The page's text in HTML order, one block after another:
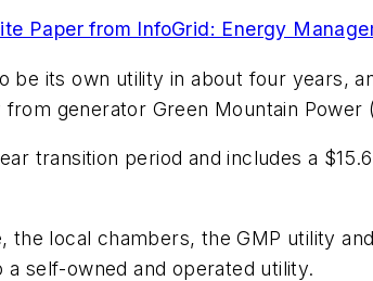
Paper from InfoGrid: Energy
be its own utility in about four years,
generator Green Mountain Power
transition period and includes a
local chambers, the GMP utility
self-owned and operated utility.